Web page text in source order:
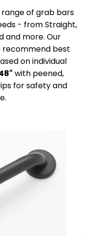
range of grab bars
- from Straight,
and more. Our
best
on individual
with peened,
for safety and